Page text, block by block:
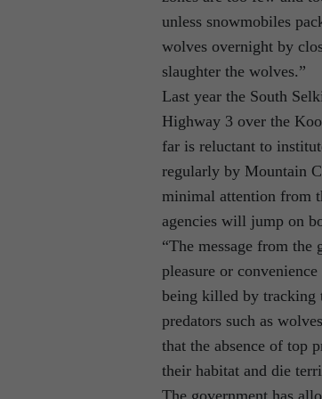
unless snowmobiles
wolves overnight by
slaughter the wolves.”
Last year the South
Highway 3 over the
far is reluctant to
regularly by Mountain
minimal attention from
agencies will jump on
“The message from
pleasure or
being killed by tracking
predators such as
that the absence of top
their habitat and die
The government has